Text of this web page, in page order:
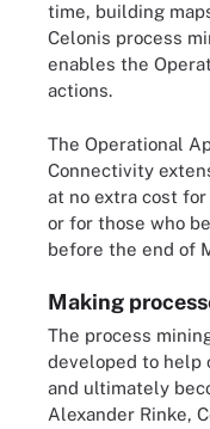
time, building
Celonis process
enables the
actions.
The Operational
Connectivity
at no extra cost
or for those who
before the end of
Making
The process
developed to help
and ultimately
Alexander Rinke,